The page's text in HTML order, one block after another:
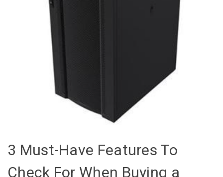
3 Must-Have Features To
Check For When Buying a